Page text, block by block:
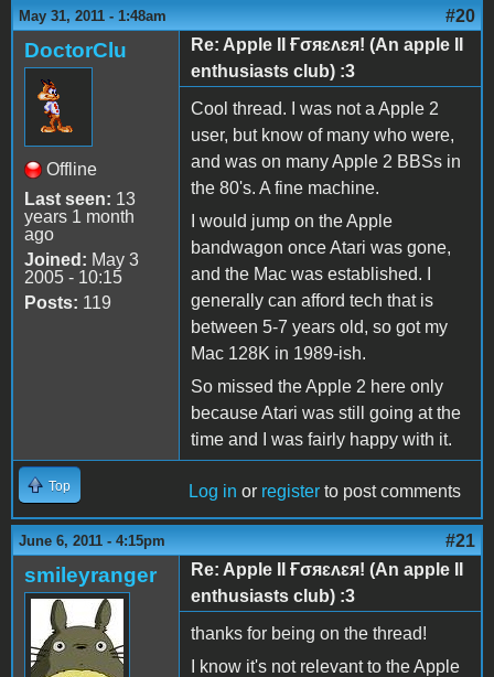
May 31, 2011 - 1:48am #20
DoctorClu
Offline
Last seen: 13
years 1 month
ago
Joined: May 3
2005 - 10:15
Posts: 119
Re: Apple II Ғσяɛʌɛя! (An apple II
enthusiasts club) :3
Cool thread. I was not a Apple 2
user, but know of many who were,
and was on many Apple 2 BBSs in
the 80's. A fine machine.
I would jump on the Apple
bandwagon once Atari was gone,
and the Mac was established. I
generally can afford tech that is
between 5-7 years old, so got my
Mac 128K in 1989-ish.
So missed the Apple 2 here only
because Atari was still going at the
time and I was fairly happy with it.
Top Log in or register to post comments
June 6, 2011 - 4:15pm #21
smileyranger
Re: Apple II Ғσяɛʌɛя! (An apple II
enthusiasts club) :3
thanks for being on the thread!
I know it's not relevant to the Apple